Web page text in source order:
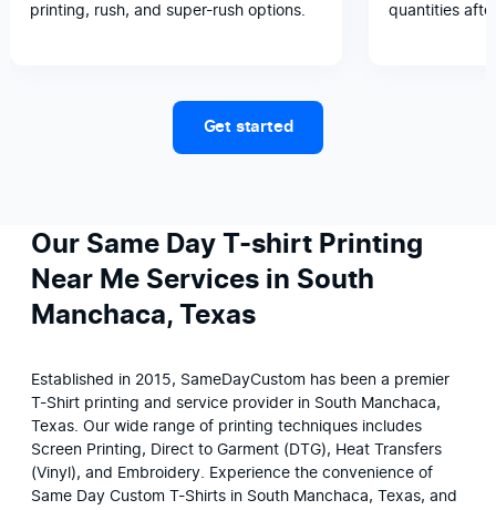
printing, rush, and super-rush options.
quantities
Get started
Our Same Day T-shirt Printing
Near Me Services in South
Manchaca, Texas
Established in 2015, SameDayCustom has been a premier
T-Shirt printing and service provider in South Manchaca,
Texas. Our wide range of printing techniques includes
Screen Printing, Direct to Garment (DTG), Heat Transfers
(Vinyl), and Embroidery. Experience the convenience of
Same Day Custom T-Shirts in South Manchaca, Texas, and